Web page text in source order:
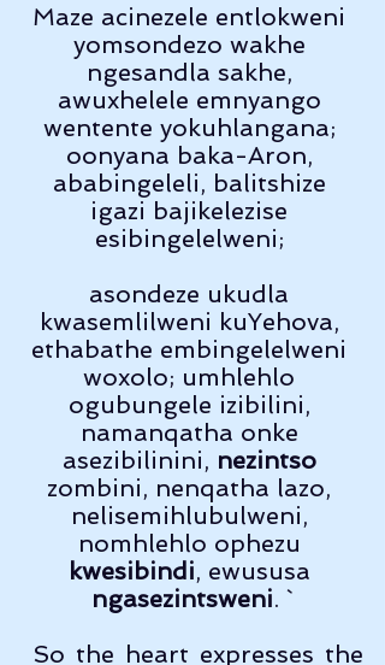
Maze acinezele entlokweni
yomsondezo wakhe
ngesandla sakhe,
awuxhelele emnyango
wentente yokuhlangana;
oonyana baka-Aron,
ababingeleli, balitshize
igazi bajikelezise
esibingelelweni;
asondeze ukudla
kwasemlilweni kuYehova,
ethabathe embingelelweni
woxolo; umhlehlo
ogubungele izibilini,
namanqatha onke
asezibilinini, nezintso
zombini, nenqatha lazo,
nelisemihlubulweni,
nomhlehlo ophezu
kwesibindi, ewususa
ngasezintsweni. `